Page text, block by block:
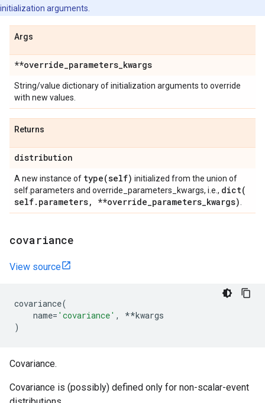
initialization arguments.
Args
**override_parameters_kwargs
String/value dictionary of initialization arguments to override
with new values.
Returns
distribution
A new instance of type(self) initialized from the union of
self.parameters and override_parameters_kwargs, i.e., dict(
self. parameters, **override_parameters_kwargs)
covariance
View source
covariance(
name= 'covariance' , **kwargs
)
Covariance.
Covariance is (possibly) defined only for non-scalar-event